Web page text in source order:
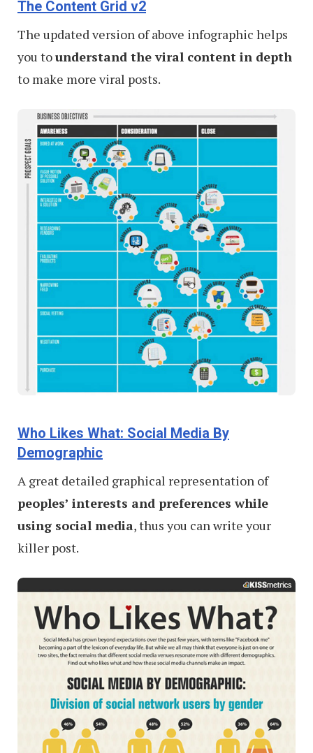
The Content Grid v2
The updated version of above infographic helps
you tounderstand the viral content in depth
to make more viral posts.
Who Likes What: Social Media By
Demographic
A great detailed graphical representation of
peoples’ interests and preferences while
using social media, thus you can write your
killer post.